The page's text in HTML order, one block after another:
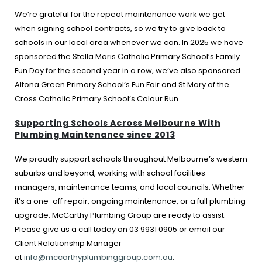
We’re grateful for the repeat maintenance work we get
when signing school contracts, so we try to give back to
schools in our local area whenever we can. In 2025 we have
sponsored the Stella Maris Catholic Primary School’s Family
Fun Day for the second year in a row, we’ve also sponsored
Altona Green Primary School’s Fun Fair and St Mary of the
Cross Catholic Primary School’s Colour Run.
Supporting Schools Across Melbourne With
Plumbing Maintenance since 2013
We proudly support schools throughout Melbourne’s western
suburbs and beyond, working with school facilities
managers, maintenance teams, and local councils. Whether
it’s a one-off repair, ongoing maintenance, or a full plumbing
upgrade, McCarthy Plumbing Group are ready to assist.
Please give us a call today on 03 9931 0905 or email our
Client Relationship Manager
atinfo@mccarthyplumbinggroup.com.au.